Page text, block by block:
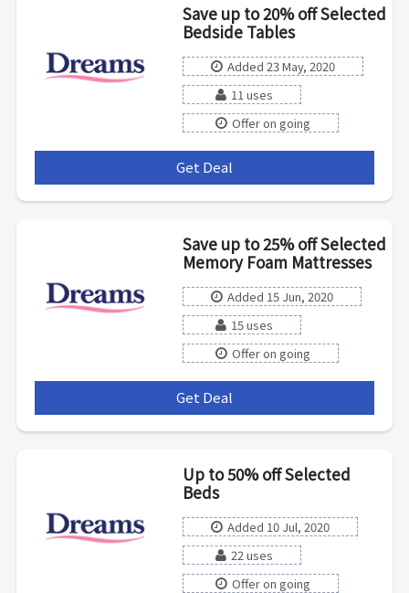
Save up to 20% off Selected
Bedside Tables
Added 23 May, 2020
11 uses
Offer on going
Get Deal
Save up to 25% off Selected
Memory Foam Mattresses
Added 15 Jun, 2020
15 uses
Offer on going
Get Deal
Up to 50% off Selected
Beds
Added 10 Jul, 2020
22 uses
Offer on going